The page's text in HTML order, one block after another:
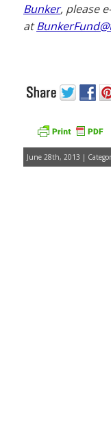
Bunker, please
at
June 28th, 2013 |